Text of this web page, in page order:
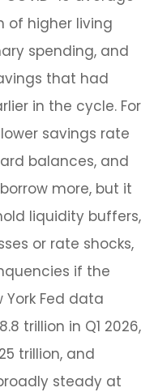
of higher living
spending, and
that had
in the cycle. For
savings rate
balances, and
more, but it
liquidity buffers,
or rate shocks,
if the
York Fed data
trillion in Q1 2026,
trillion, and
steady at